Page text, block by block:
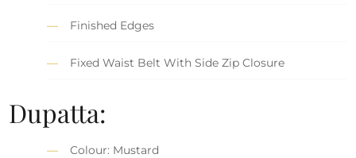
Finished Edges
Fixed Waist Belt With Side Zip Closure
Dupatta:
Colour: Mustard